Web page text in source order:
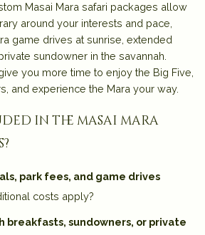
Masai Mara safari packages allow
around your interests and pace
game drives at sunrise, extended
sundowner in the savannah.
you more time to enjoy the Big Five,
and experience the Mara your way.
in the masai mara
park fees, and game drives
costs apply?
breakfasts, sundowners, or private